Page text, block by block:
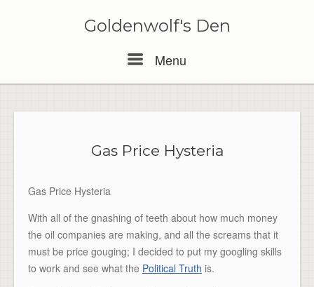
Goldenwolf's Den
Menu
Gas Price Hysteria
Gas Price Hysteria
With all of the gnashing of teeth about how much money
the oil companies are making, and all the screams that it
must be price gouging; I decided to put my googling skills
to work and see what the Political Truth is.